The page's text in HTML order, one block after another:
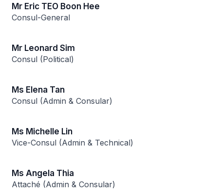
Mr Eric TEO Boon Hee
Consul-General
Mr Leonard Sim
Consul (Political)
Ms Elena Tan
Consul (Admin & Consular)
Ms Michelle Lin
Vice-Consul (Admin & Technical)
Ms Angela Thia
Attaché (Admin & Consular)